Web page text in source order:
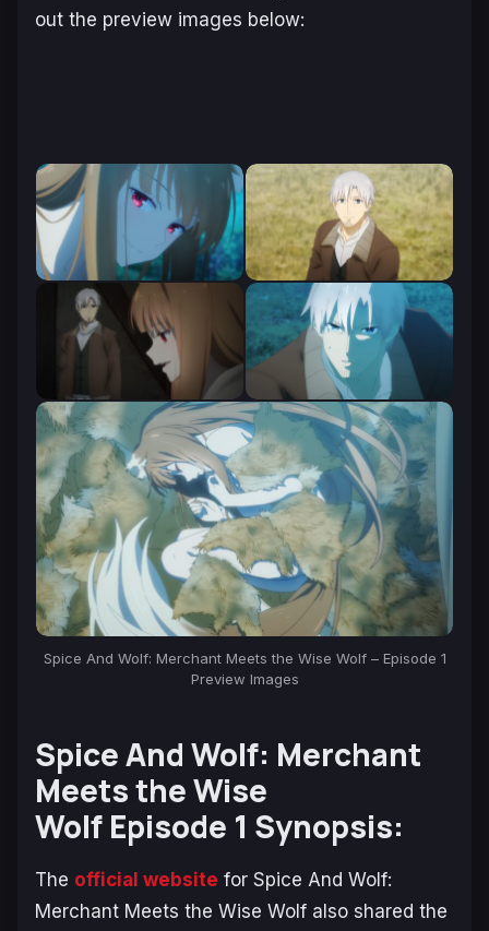
out the preview images below:
Spice And Wolf: Merchant Meets the Wise Wolf – Episode 1
Preview Images
Spice And Wolf: Merchant
Meets the Wise
Wolf Episode 1 Synopsis:
The official website for Spice And Wolf:
Merchant Meets the Wise Wolf also shared the